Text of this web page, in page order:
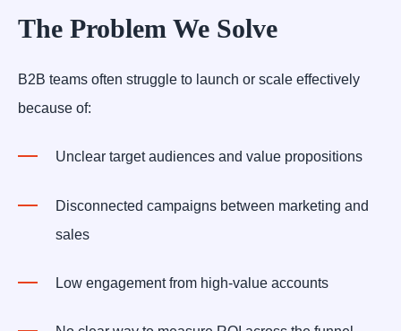
The Problem We Solve
B2B teams often struggle to launch or scale effectively
because of:
Unclear target audiences and value propositions
Disconnected campaigns between marketing and
sales
Low engagement from high-value accounts